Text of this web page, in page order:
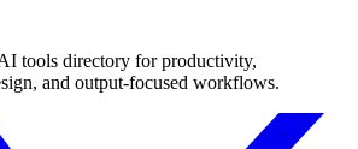
tools directory for productivity,
and output-focused workflows.